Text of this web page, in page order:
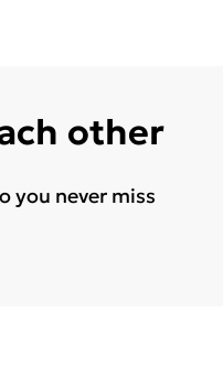
other
you never miss